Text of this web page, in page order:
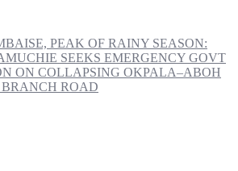
PEAK OF RAINY SEASON:
SEEKS EMERGENCY GOVT
ON COLLAPSING OKPALA–ABOH
ROAD